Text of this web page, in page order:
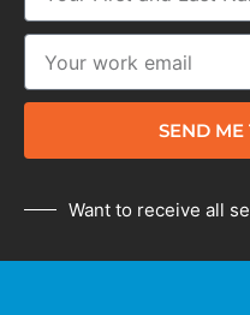
SEND ME
Want to receive all